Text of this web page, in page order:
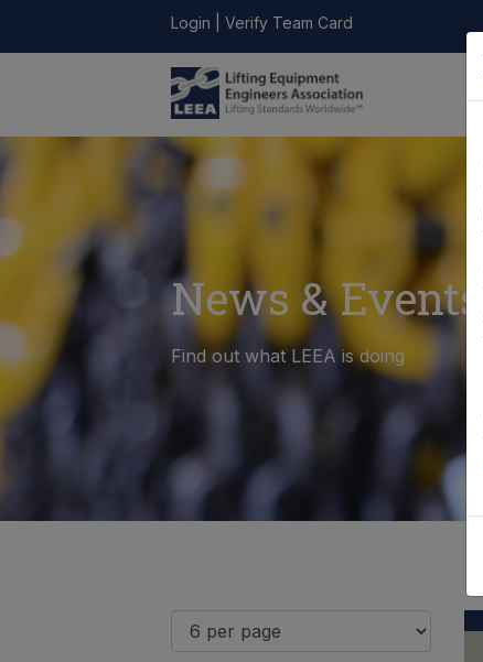
Login Verify Team Card
FIND A
MEMBER
CONTACT
News & Events
Find out what LEEA is doing